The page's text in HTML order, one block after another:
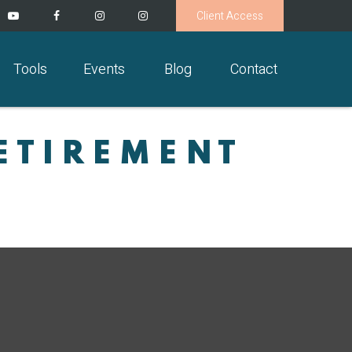
Client Access
Tools Events Blog Contact